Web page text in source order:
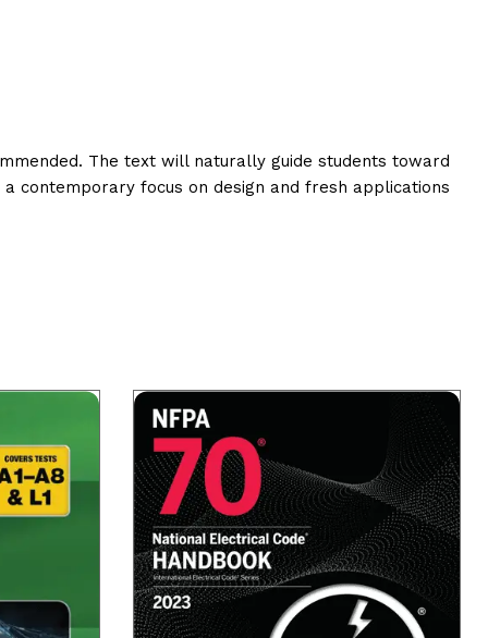
The text will naturally guide students toward
contemporary focus on design and fresh applications